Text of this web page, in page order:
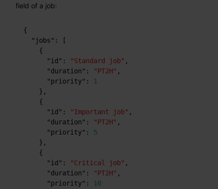
field of a job:
{
"jobs" :
[
{
"id" : "Standard job" ,
"duration" : "PT2H" ,
"priority" :
1
} ,
{
"id" : "Important job" ,
"duration" : "PT2H" ,
"priority" :
5
} ,
{
"id" : "Critical job" ,
"duration" : "PT2H" ,
"priority" :
10